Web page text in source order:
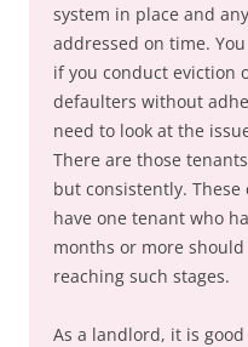
system in place and
addressed on time.
if you conduct eviction
defaulters without
need to look at the
There are those
but consistently.
have one tenant who
months or more
reaching such stages.
As a landlord, it is